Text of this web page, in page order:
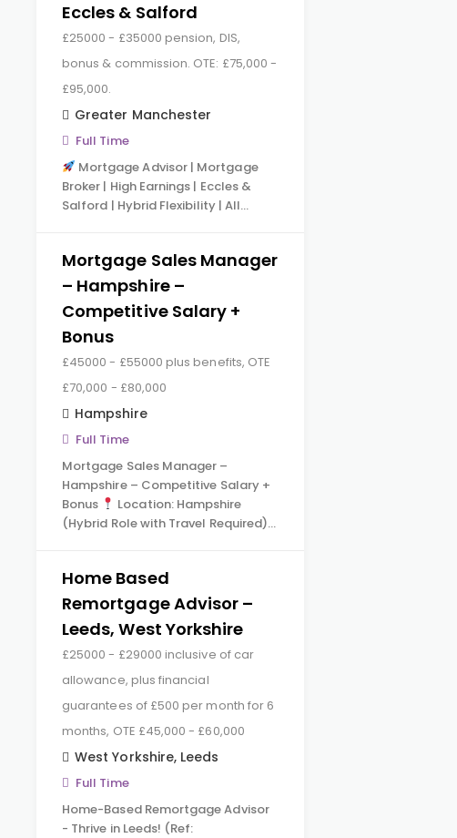
Eccles & Salford
£25000 - £35000 pension, DIS,
bonus & commission. OTE: £75,000 -
£95,000.
Greater Manchester
Full Time
Mortgage Advisor | Mortgage
Broker | High Earnings | Eccles &
Salford | Hybrid Flexibility | All…
Mortgage Sales Manager
– Hampshire –
Competitive Salary +
Bonus
£45000 - £55000 plus benefits, OTE
£70,000 - £80,000
Hampshire
Full Time
Mortgage Sales Manager –
Hampshire – Competitive Salary +
Bonus
Location: Hampshire
(Hybrid Role with Travel Required)…
Home Based
Remortgage Advisor –
Leeds, West Yorkshire
£25000 - £29000 inclusive of car
allowance, plus financial
guarantees of £500 per month for 6
months, OTE £45,000 - £60,000
West Yorkshire, Leeds
Full Time
Home-Based Remortgage Advisor
- Thrive in Leeds! (Ref: